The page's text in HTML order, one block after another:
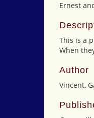
Ernest
This is a
When
Author
Vincent,